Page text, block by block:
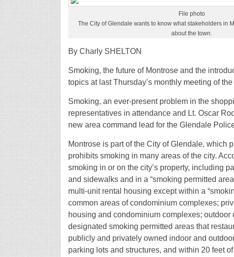
File photo
The City of Glendale wants to know what stakeholders in
about the town.
By Charly SHELTON
Smoking, the future of Montrose and the
topics at last Thursday’s monthly meeting of
Smoking, an ever-present problem in the
representatives in attendance and Lt. Oscar
new area command lead for the Glendale
Montrose is part of the City of Glendale, which
prohibits smoking in many areas of the city.
smoking in or on the city’s property, including
and sidewalks and in a “smoking permitted
multi-unit rental housing except within a
common areas of condominium complexes;
housing and condominium complexes;
designated smoking permitted areas that
publicly and privately owned indoor and
parking lots and structures, and within 20 feet